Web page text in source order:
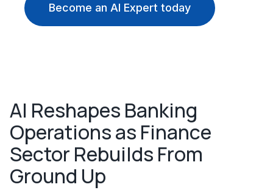
Become an AI Expert today
AI Reshapes Banking
Operations as Finance
Sector Rebuilds From
Ground Up